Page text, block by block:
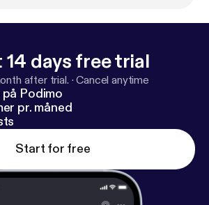
days free trial
after trial. ·Cancel anytime
Podimo
pr. måned
Start for free